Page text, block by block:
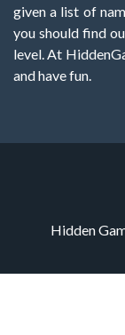
given a list of
you should find
level. At
and have fun.
Hidden